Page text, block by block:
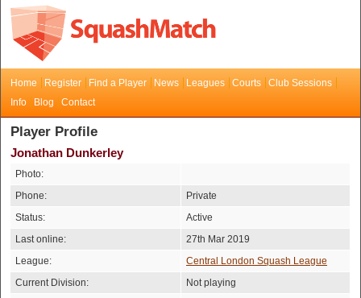
Home Register Find a Player News Leagues Courts
Club Sessions
Info
Blog Contact
Player Profile
Jonathan Dunkerley
Photo:
Phone:
Private
Status:
Active
Last online:
27th Mar 2019
League:
Central London Squash League
Current Division:
Not playing